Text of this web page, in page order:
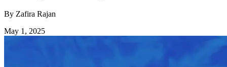
By Zafira Rajan
May 1, 2025